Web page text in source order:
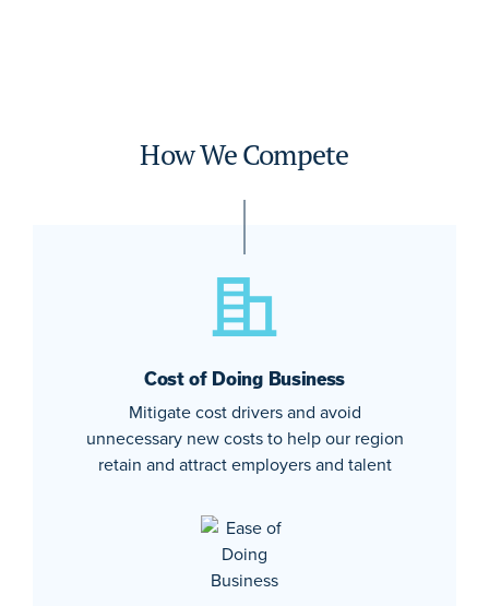
How We Compete
Cost of Doing Business
Mitigate cost drivers and avoid
unnecessary new costs to help our region
retain and attract employers and talent